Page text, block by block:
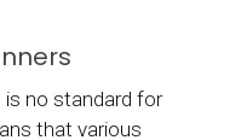
is no standard for
that various